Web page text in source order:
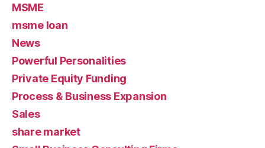
MSME
msme loan
News
Powerful Personalities
Private Equity Funding
Process & Business Expansion
Sales
share market